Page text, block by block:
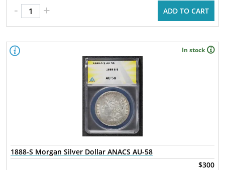
- + ADD TO CART
In stock
1888-S Morgan Silver Dollar ANACS AU-58
$300